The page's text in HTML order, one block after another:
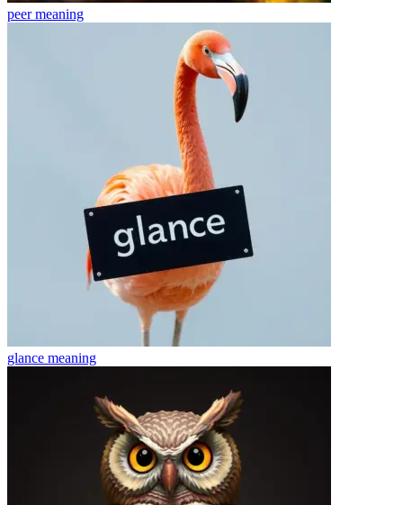
peermeaning
glance meaning